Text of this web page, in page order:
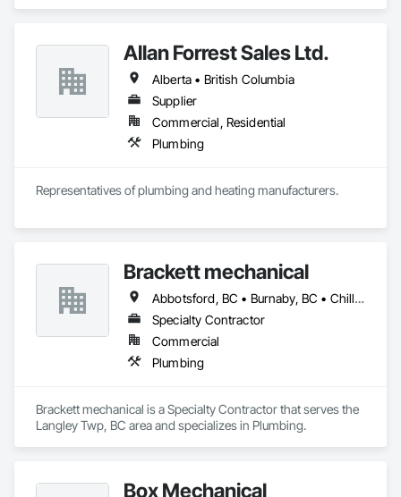
Allan Forrest Sales Ltd.
Alberta • British Columbia
Supplier
Commercial, Residential
Plumbing
Representatives of plumbing and heating manufacturers.
Brackett mechanical
Abbotsford, BC • Burnaby, BC • Chilliwack, BC • Coquitlam, BC • Delta, BC • Langley, BC • Maple Ridge, BC • Mission, BC • New Westminster, BC • North Vancouver, BC • Port Coquitlam, BC • Port Moody, BC • Richmond, BC • Surrey, BC • Vancouver, BC • West Vancouver, BC • White Rock, BC • British Columbia
Specialty Contractor
Commercial
Plumbing
Brackett mechanical is a Specialty Contractor that serves the
Langley Twp, BC area and specializes in Plumbing.
Box Mechanical